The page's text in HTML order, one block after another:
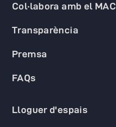
Col·labora amb el MAC
Transparència
Premsa
FAQs
Lloguer d'espais